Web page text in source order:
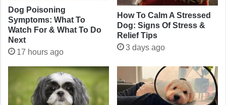
Dog Poisoning
Symptoms: What To
Watch For & What To Do
Next
17 hours ago
How To Calm A Stressed
Dog: Signs Of Stress &
Relief Tips
3 days ago